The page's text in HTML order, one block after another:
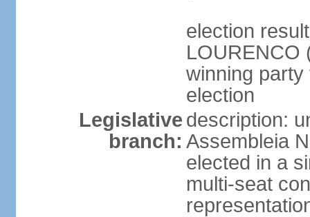
election
LOURENCO
winning party
election
Legislative
branch:
description:
Assembleia
elected in a
multi-seat